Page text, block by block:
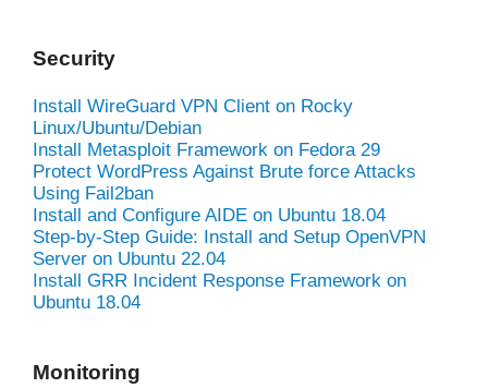
Security
Install WireGuard VPN Client on Rocky
Linux/Ubuntu/Debian
Install Metasploit Framework on Fedora 29
Protect WordPress Against Brute force Attacks
Using Fail2ban
Install and Configure AIDE on Ubuntu 18.04
Step-by-Step Guide: Install and Setup OpenVPN
Server on Ubuntu 22.04
Install GRR Incident Response Framework on
Ubuntu 18.04
Monitoring